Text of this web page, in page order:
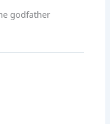
godfather